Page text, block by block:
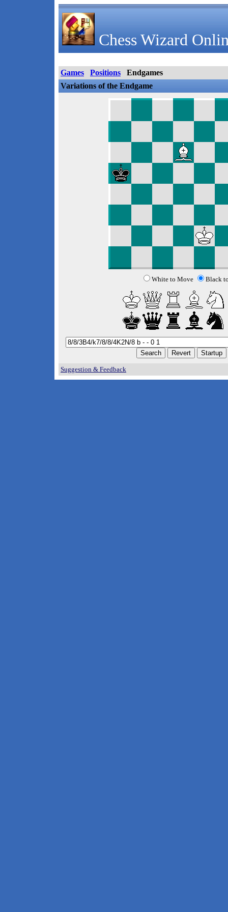
Chess Wizard
Games Positions
Endgames
Variations of the Endgame
White to Move Black
Suggestion & Feedback